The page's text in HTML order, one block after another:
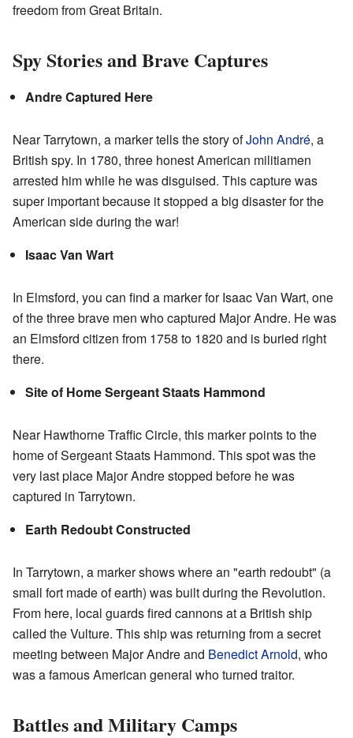
freedom from Great Britain.
Spy Stories and Brave Captures
Andre Captured Here
Near Tarrytown, a marker tells the story ofJohn André, a
British spy. In 1780, three honest American militiamen
arrested him while he was disguised. This capture was
super important because it stopped a big disaster for the
American side during the war!
Isaac Van Wart
In Elmsford, you can find a marker for Isaac Van Wart, one
of the three brave men who captured Major Andre. He was
an Elmsford citizen from 1758 to 1820 and is buried right
there.
Site of Home Sergeant Staats Hammond
Near Hawthorne Traffic Circle, this marker points to the
home of Sergeant Staats Hammond. This spot was the
very last place Major Andre stopped before he was
captured in Tarrytown.
Earth Redoubt Constructed
In Tarrytown, a marker shows where an "earth redoubt" (a
small fort made of earth) was built during the Revolution.
From here, local guards fired cannons at a British ship
called the Vulture. This ship was returning from a secret
meeting between Major Andre and Benedict Arnold, who
was a famous American general who turned traitor.
Battles and Military Camps